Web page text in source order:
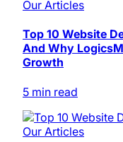
Our Articles
Top 10 Website
And Why
Growth
5 min read
Our Articles